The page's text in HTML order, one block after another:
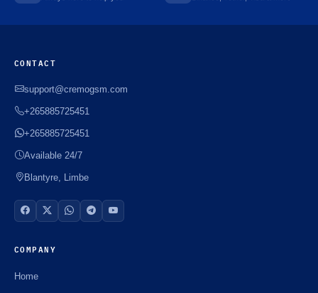
CONTACT
support@cremogsm.com
+265885725451
+265885725451
Available 24/7
Blantyre, Limbe
COMPANY
Home